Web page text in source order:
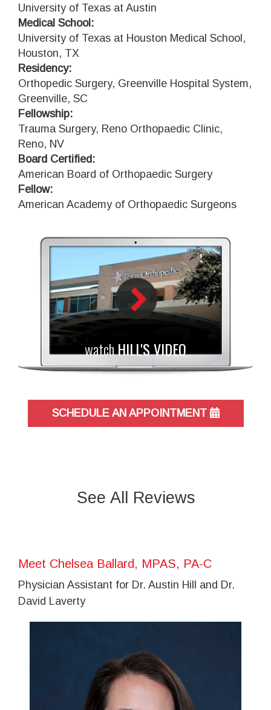
University of Texas at Austin
Medical School:
University of Texas at Houston Medical School,
Houston, TX
Residency:
Orthopedic Surgery, Greenville Hospital System,
Greenville, SC
Fellowship:
Trauma Surgery, Reno Orthopaedic Clinic,
Reno, NV
Board Certified:
American Board of Orthopaedic Surgery
Fellow:
American Academy of Orthopaedic Surgeons
watchHILL'S VIDEO
SCHEDULE AN APPOINTMENT
See All Reviews
Meet Chelsea Ballard, MPAS, PA-C
Physician Assistant for Dr. Austin Hill and Dr.
David Laverty